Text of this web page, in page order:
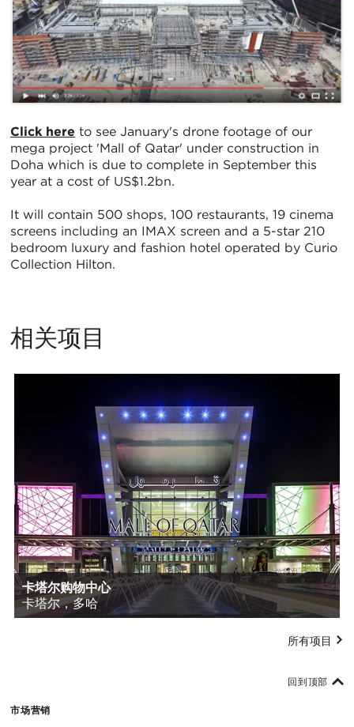
Click here to see January's drone footage of our
mega project 'Mall of Qatar' under construction in
Doha which is due to complete in September this
year at a cost of US$1.2bn.
It will contain 500 shops, 100 restaurants, 19 cinema
screens including an IMAX screen and a 5-star 210
bedroom luxury and fashion hotel operated by Curio
Collection Hilton.
相关项目
卡塔尔购物中心
卡塔尔，多哈
所有项目
市场营销
回到顶部